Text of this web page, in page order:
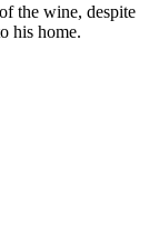
the wine, despite
his home.